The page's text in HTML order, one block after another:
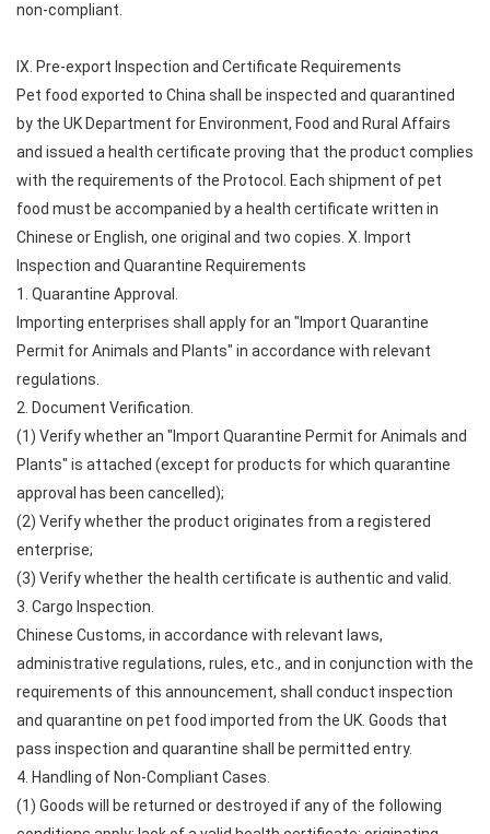
non-compliant.
IX. Pre-export Inspection and Certificate Requirements
Pet food exported to China shall be inspected and quarantined
by the UK Department for Environment, Food and Rural Affairs
and issued a health certificate proving that the product complies
with the requirements of the Protocol. Each shipment of pet
food must be accompanied by a health certificate written in
Chinese or English, one original and two copies. X. Import
Inspection and Quarantine Requirements
1. Quarantine Approval.
Importing enterprises shall apply for an "Import Quarantine
Permit for Animals and Plants" in accordance with relevant
regulations.
2. Document Verification.
(1) Verify whether an "Import Quarantine Permit for Animals and
Plants" is attached (except for products for which quarantine
approval has been cancelled);
(2) Verify whether the product originates from a registered
enterprise;
(3) Verify whether the health certificate is authentic and valid.
3. Cargo Inspection.
Chinese Customs, in accordance with relevant laws,
administrative regulations, rules, etc., and in conjunction with the
requirements of this announcement, shall conduct inspection
and quarantine on pet food imported from the UK. Goods that
pass inspection and quarantine shall be permitted entry.
4. Handling of Non-Compliant Cases.
(1) Goods will be returned or destroyed if any of the following